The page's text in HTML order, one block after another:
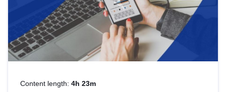
Content length: 4h 23m